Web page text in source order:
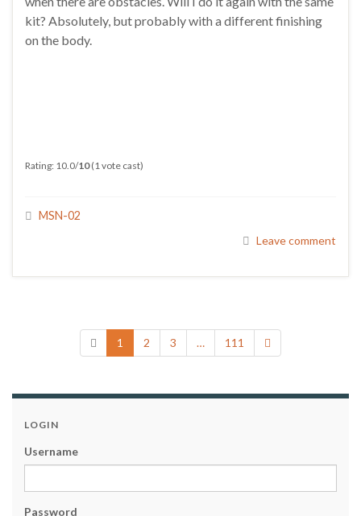
kit? Absolutely, but probably with a different finishing
on the body.
Rating: 10.0/10(1 vote cast)
MSN-02
Leave comment
1 2 3 … 111
LOGIN
Username
Password